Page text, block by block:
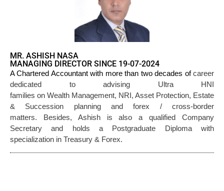
MR. ASHISH NASA
MANAGING DIRECTOR SINCE 19-07-2024
A Chartered Accountant with more than two decades ofcareer
dedicated to advising Ultra HNI
families on Wealth Management, NRI, Asset Protection, Estate
& Succession planning and forex / cross-border
matters. Besides, Ashish is also a qualified Company
Secretary and holds a Postgraduate Diploma with
specialization in Treasury & Forex.